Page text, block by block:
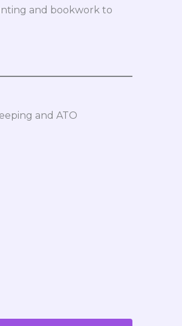
and bookwork to
and ATO